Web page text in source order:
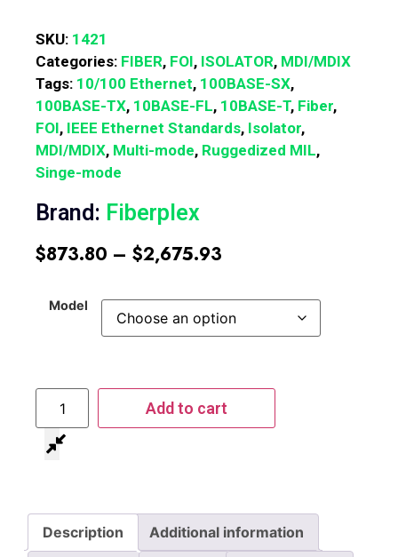
SKU: 1421
Categories: FIBER, FOI, ISOLATOR, MDI/MDIX
Tags: 10/100 Ethernet, 100BASE-SX,
100BASE-TX, 10BASE-FL, 10BASE-T, Fiber,
FOI, IEEE Ethernet Standards, Isolator,
MDI/MDIX, Multi-mode, Ruggedized MIL,
Singe-mode
Brand: Fiberplex
$873.80 – $2,675.93
Model
Add to cart
Description Additional information